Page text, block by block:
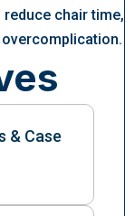
chair time,
& Case